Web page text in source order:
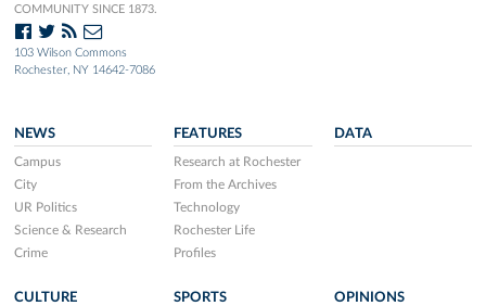
COMMUNITY SINCE 1873.
103 Wilson Commons
Rochester, NY 14642-7086
NEWS
Campus
City
UR Politics
Science & Research
Crime
FEATURES
Research at Rochester
From the Archives
Technology
Rochester Life
Profiles
DATA
CULTURE SPORTS OPINIONS